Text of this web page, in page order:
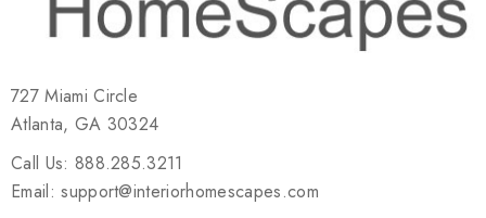
727 Miami Circle
Atlanta, GA 30324
Call Us: 888.285.3211
Email: support@interiorhomescapes.com